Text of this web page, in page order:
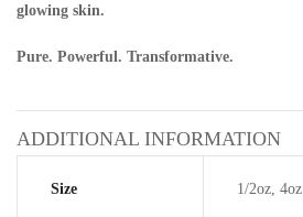
glowing skin.
Pure. Powerful. Transformative.
ADDITIONAL INFORMATION
Size 1/2oz, 4oz.